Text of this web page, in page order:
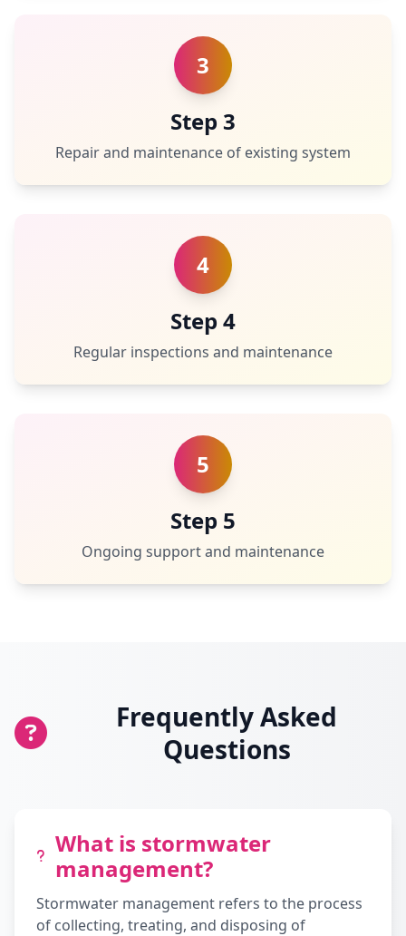
3
Step 3
Repair and maintenance of existing system
4
Step 4
Regular inspections and maintenance
5
Step 5
Ongoing support and maintenance
Frequently Asked
Questions
What is stormwater
management?
Stormwater management refers to the process
of collecting, treating, and disposing of